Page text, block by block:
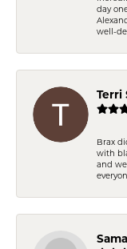
day
well-
Terri
Brax
with
and